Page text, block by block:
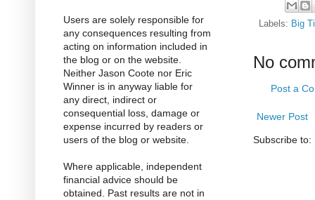
Labels: Big
No
Post a
Newer Post
Subscribe to:
Users are solely responsible for
any consequences resulting from
acting on information included in
the blog or on the website.
Neither Jason Coote nor Eric
Winner is in anyway liable for
any direct, indirect or
consequential loss, damage or
expense incurred by readers or
users of the blog or website.
Where applicable, independent
financial advice should be
obtained. Past results are not in